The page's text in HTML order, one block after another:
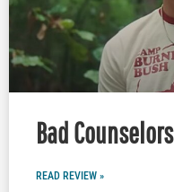
Bad Counselors
READ REVIEW »